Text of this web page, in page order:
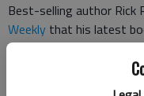
Best-selling author Rick
Weekly that his latest
series will have many
Riordan opened up